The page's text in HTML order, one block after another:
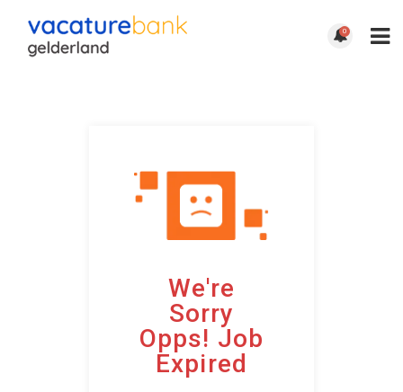
0
We're
Sorry
Opps! Job
Expired